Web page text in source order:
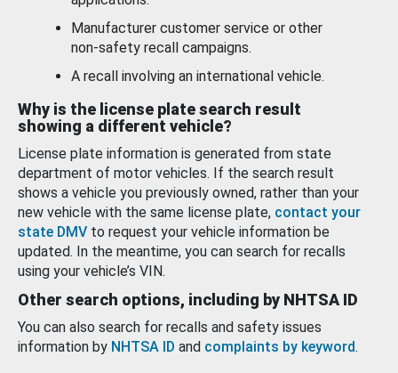
Manufacturer customer service or other
non-safety recall campaigns.
A recall involving an international vehicle.
Why is the license plate search result
showing a different vehicle?
License plate information is generated from state
department of motor vehicles. If the search result
shows a vehicle you previously owned, rather than your
new vehicle with the same license plate, contact your
state DMV to request your vehicle information be
updated. In the meantime, you can search for recalls
using your vehicle’s VIN.
Other search options, including by NHTSA ID
You can also search for recalls and safety issues
information by NHTSA ID and complaints by keyword.